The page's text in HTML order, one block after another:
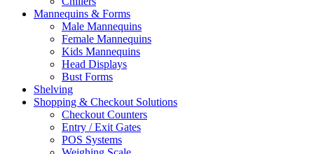
Mannequins & Forms
Male Mannequins
Female Mannequins
Kids Mannequins
Head Displays
Bust Forms
Shelving
Shopping & Checkout Solutions
Checkout Counters
Entry / Exit Gates
POS Systems